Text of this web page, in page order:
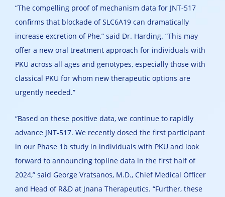
“The compelling proof of mechanism data for JNT-517
confirms that blockade of SLC6A19 can dramatically
increase excretion of Phe,” said Dr. Harding. “This may
offer a new oral treatment approach for individuals with
PKU across all ages and genotypes, especially those with
classical PKU for whom new therapeutic options are
urgently needed.”
“Based on these positive data, we continue to rapidly
advance JNT-517. We recently dosed the first participant
in our Phase 1b study in individuals with PKU and look
forward to announcing topline data in the first half of
2024,” said George Vratsanos, M.D., Chief Medical Officer
and Head of R&D at Jnana Therapeutics. “Further, these